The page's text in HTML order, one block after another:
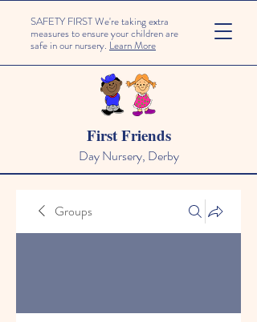
SAFETY FIRST We're taking extra
measures to ensure your children are
safe in our nursery. Learn More
First Friends
Day Nursery, Derby
Groups